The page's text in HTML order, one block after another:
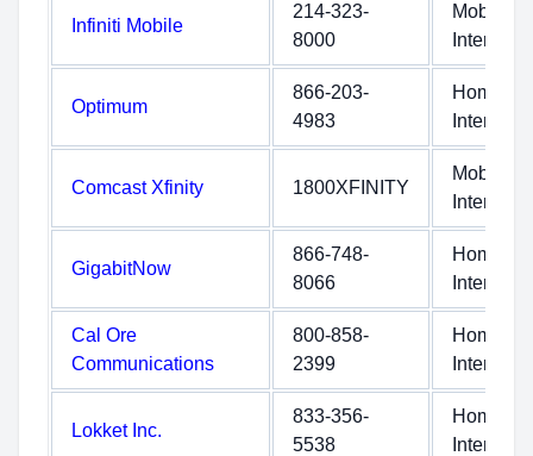
Infiniti Mobile
214-323-
8000
Mobile
Internet
Optimum
866-203-
4983
Home
Internet
Comcast Xfinity 1800XFINITY
Mobile
Internet
GigabitNow
866-748-
8066
Home
Internet
Cal Ore
Communications
800-858-
2399
Home
Internet
Lokket Inc.
833-356-
5538
Home
Internet